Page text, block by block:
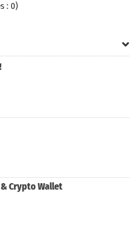
: 0)
Crypto Wallet